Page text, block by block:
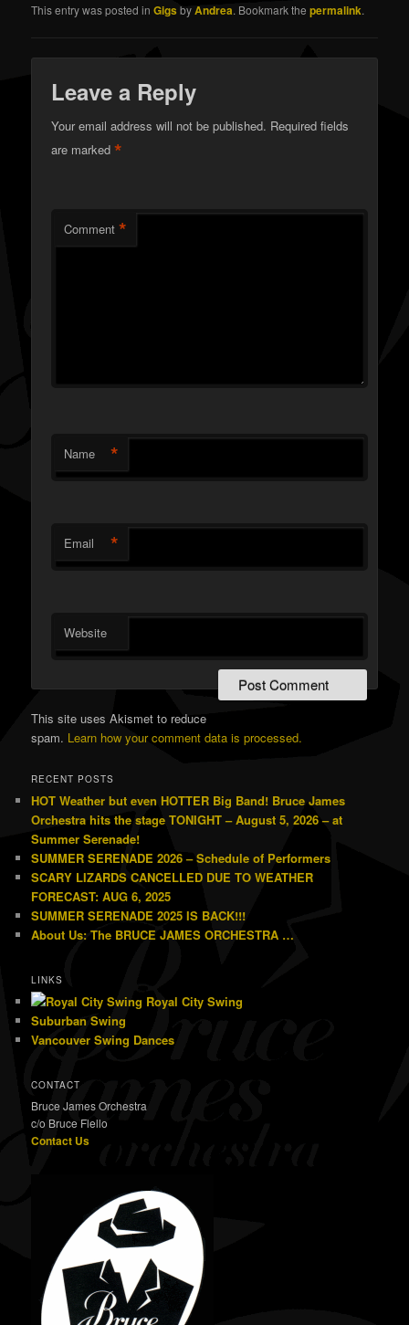
This entry was posted inGigs byAndrea. Bookmark thepermalink.
Leave a Reply
Your email address will not be published. Required fields
are marked*
Comment *
Name *
Email *
Website
This site uses Akismet to reduce
spam. Learn how your comment data is processed.
RECENT POSTS
HOT Weather but even HOTTER Big Band! Bruce James
Orchestra hits the stage TONIGHT – August 5, 2026 – at
Summer Serenade!
SUMMER SERENADE 2026 – Schedule of Performers
SCARY LIZARDS CANCELLED DUE TO WEATHER
FORECAST: AUG 6, 2025
SUMMER SERENADE 2025 IS BACK!!!
About Us: The BRUCE JAMES ORCHESTRA …
LINKS
Royal City Swing
Suburban Swing
Vancouver Swing Dances
CONTACT
Bruce James Orchestra
c/o Bruce Flello
Contact Us